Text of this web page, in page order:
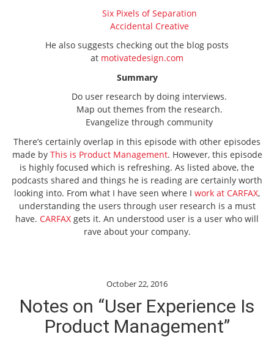
Six Pixels of Separation
Accidental Creative
He also suggests checking out the blog posts
at motivatedesign.com
Summary
Do user research by doing interviews.
Map out themes from the research.
Evangelize through community
There’s certainly overlap in this episode with other episodes
made by This is Product Management. However, this episode
is highly focused which is refreshing. As listed above, the
podcasts shared and things he is reading are certainly worth
looking into. From what I have seen where I work at CARFAX,
understanding the users through user research is a must
have. CARFAX gets it. An understood user is a user who will
rave about your company.
October 22, 2016
Notes on “User Experience Is
Product Management”